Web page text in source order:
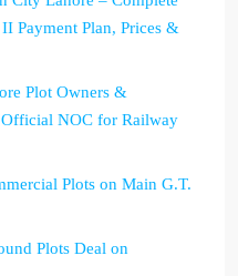
Payment Plan, Prices &
Plot Owners &
NOC for Railway
Plots on Main G.T.
Plots Deal on